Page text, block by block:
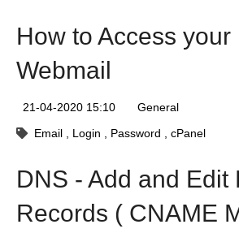
How to Access your
Webmail
21-04-2020 15:10
General
Email
Login Password cPanel
DNS - Add and Edit
Records ( CNAME